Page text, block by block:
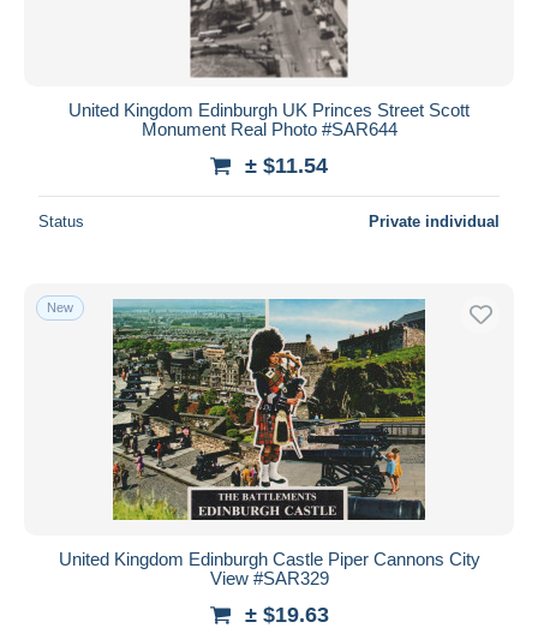
United Kingdom Edinburgh UK Princes Street Scott
Monument Real Photo #SAR644
± $11.54
Status Private individual
New
United Kingdom Edinburgh Castle Piper Cannons City
View #SAR329
± $19.63